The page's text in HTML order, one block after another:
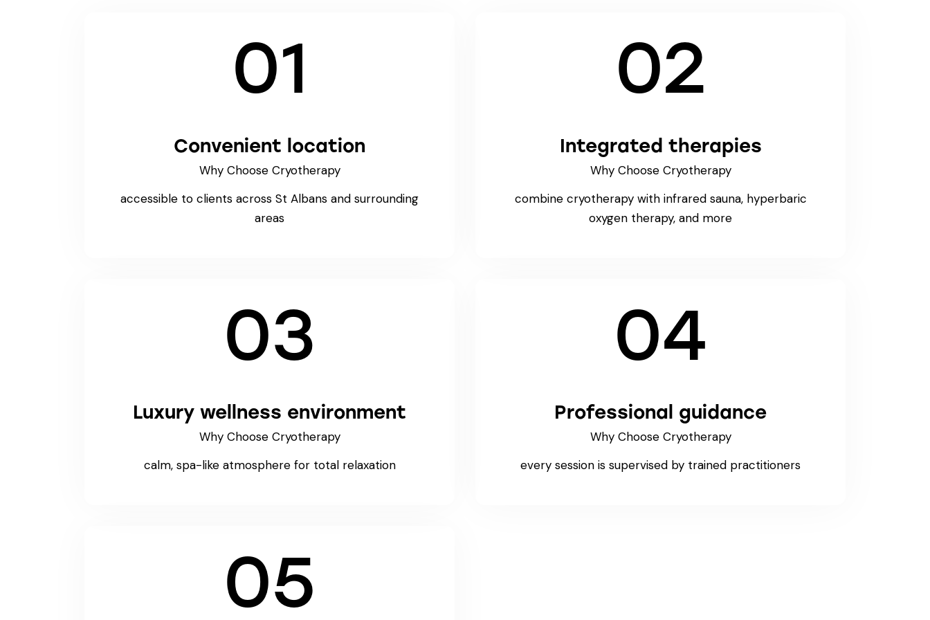
01
Convenient location
Why Choose Cryotherapy
accessible to clients across St Albans and surrounding
areas
02
Integrated therapies
Why Choose Cryotherapy
combine cryotherapy with infrared sauna, hyperbaric
oxygen therapy, and more
03
Luxury wellness environment
Why Choose Cryotherapy
calm, spa-like atmosphere for total relaxation
04
Professional guidance
Why Choose Cryotherapy
every session is supervised by trained practitioners
05